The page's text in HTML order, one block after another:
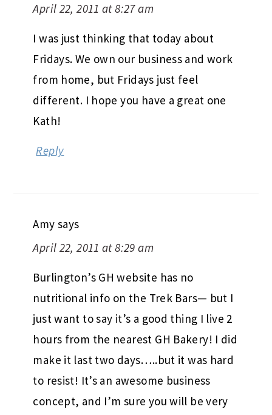
April 22, 2011 at 8:27 am
I was just thinking that today about
Fridays. We own our business and work
from home, but Fridays just feel
different. I hope you have a great one
Kath!
Reply
Amy says
April 22, 2011 at 8:29 am
Burlington’s GH website has no
nutritional info on the Trek Bars— but I
just want to say it’s a good thing I live 2
hours from the nearest GH Bakery! I did
make it last two days…..but it was hard
to resist! It’s an awesome business
concept, and I’m sure you will be very